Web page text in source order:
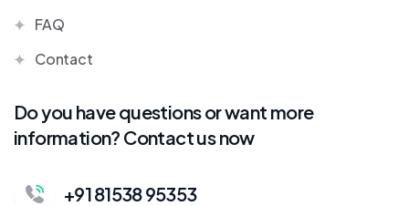
FAQ
Contact
Do you have questions or want more
information? Contact us now
+91 81538 95353